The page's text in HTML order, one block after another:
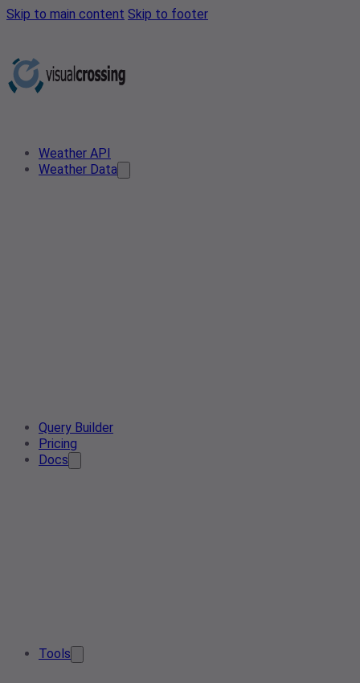
Skip to main content Skip to footer
Weather API
Weather Data
Query Builder
Pricing
Docs
Tools